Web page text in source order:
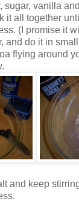
sugar, vanilla
it all together
(I promise it
and do it in
flying around
and keep